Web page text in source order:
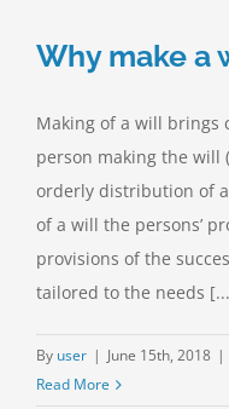
Why make a
Making of a will brings
person making the will
orderly distribution of
of a will the persons’
provisions of the
tailored to the needs
By user | June 15th, 2018 |
Read More